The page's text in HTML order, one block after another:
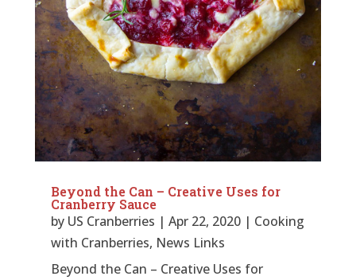
Beyond the Can – Creative Uses for
Cranberry Sauce
by US Cranberries | Apr 22, 2020| Cooking
with Cranberries, News Links
Beyond the Can – Creative Uses for